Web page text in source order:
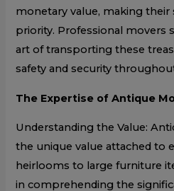
monetary value, making
priority. Professional movers
art of transporting these
safety and security
The Expertise of Antique
Understanding the Value:
the unique value attached to
heirlooms to large furniture
in comprehending the